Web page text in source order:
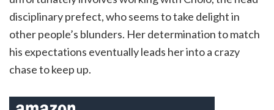
disciplinary prefect, who seems to take delight in
other people’s blunders. Her determination to match
his expectations eventually leads her into a crazy
chase to keep up.